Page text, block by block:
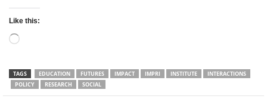
Like this:
Loading…
TAGS EDUCATION FUTURES IMPACT IMPRI INSTITUTE
INTERACTIONS
POLICY
RESEARCH SOCIAL